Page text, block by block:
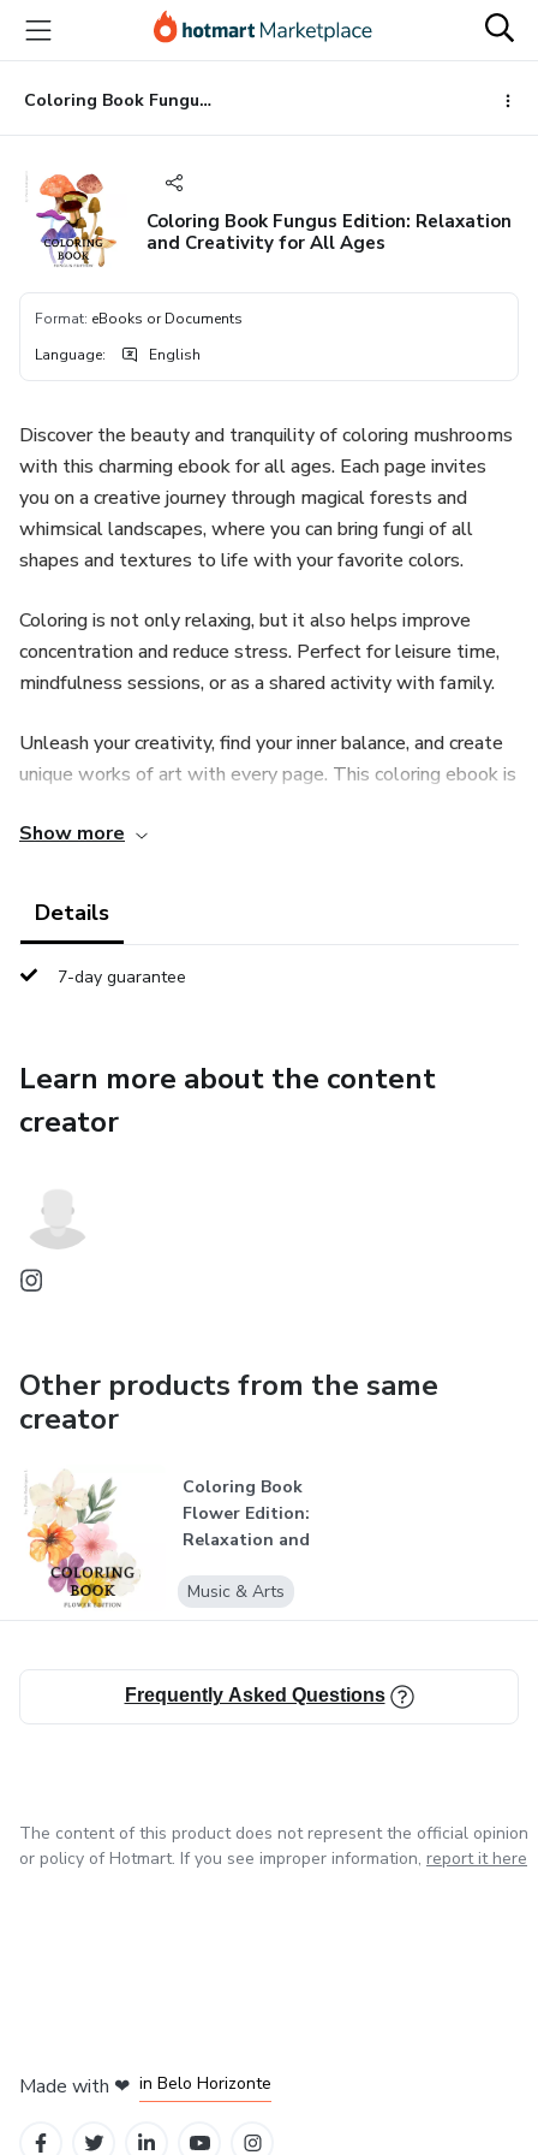
main
content
Coloring Book Fungus Edition: Relaxation and Creativity for All Ages
Coloring Book Fungus Edition: Relaxation
and Creativity for All Ages
Format: eBooks or Documents
Language: English
Discover the beauty and tranquility of coloring mushrooms
with this charming ebook for all ages. Each page invites
you on a creative journey through magical forests and
whimsical landscapes, where you can bring fungi of all
shapes and textures to life with your favorite colors.
Coloring is not only relaxing, but it also helps improve
concentration and reduce stress. Perfect for leisure time,
mindfulness sessions, or as a shared activity with family.
Unleash your creativity, find your inner balance, and create
unique works of art with every page. This coloring ebook is
art fans, or anyone looking for a rewarding and accessible
Immerse yourself in a world of color and discover the
Show more
Details
7-day guarantee
Learn more about the content
creator
Other products from the same
creator
Coloring Book
Flower Edition:
Relaxation and
Music & Arts
Frequently Asked Questions
The content of this product does not represent the official opinion
or policy of Hotmart. If you see improper information, report it here
Made with ❤ in Belo Horizonte